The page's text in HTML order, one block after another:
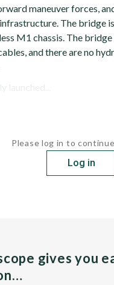
maneuver forces,
The bridge
M1 chassis. The bridge
and there are no
launched...
Please log in to
Log in
gives you